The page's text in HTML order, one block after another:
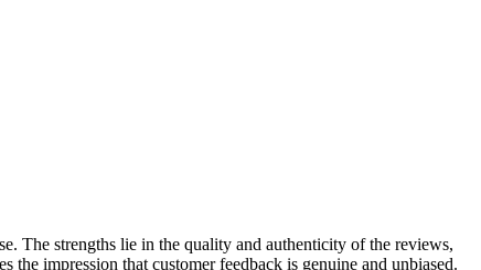
The strengths lie in the quality and authenticity of the reviews,
impression that customer feedback is genuine and unbiased.